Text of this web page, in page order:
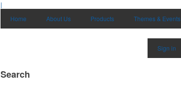
|
Home
About Us Products Themes & Events
Sign in
Search